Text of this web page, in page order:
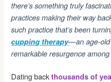
there’s something truly
practices making their way
such practice that’s been
cupping therapy—an age-old
remarkable resurgence
Dating backthousands of